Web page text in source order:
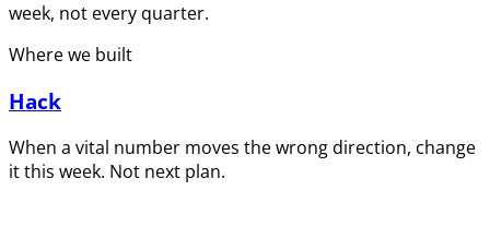
week, not every quarter.
Where we built
Hack
When a vital number moves the wrong direction, change
it this week. Not next plan.